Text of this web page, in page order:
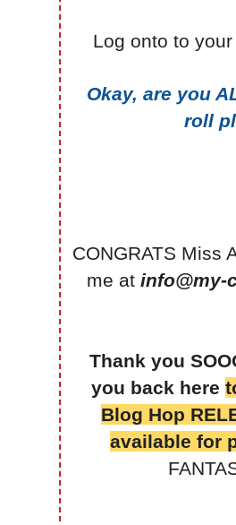
Log onto to
Okay, are you
roll
CONGRATS Miss
me atinfo@my-
Thank you
you back here
Blog Hop
available for